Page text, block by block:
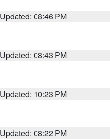
Updated: 08:46 PM
Updated: 08:43 PM
Updated: 10:23 PM
Updated: 08:22 PM